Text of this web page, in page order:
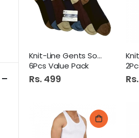
Knit-Line Gents Socks
6Pcs Value Pack
Rs. 499